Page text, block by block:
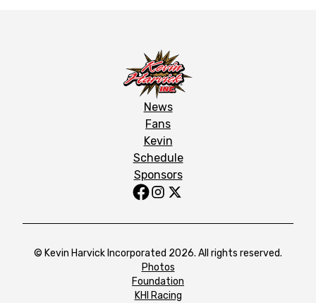
News
Fans
Kevin
Schedule
Sponsors
© Kevin Harvick Incorporated 2026. All rights reserved.
Photos
Foundation
KHI Racing